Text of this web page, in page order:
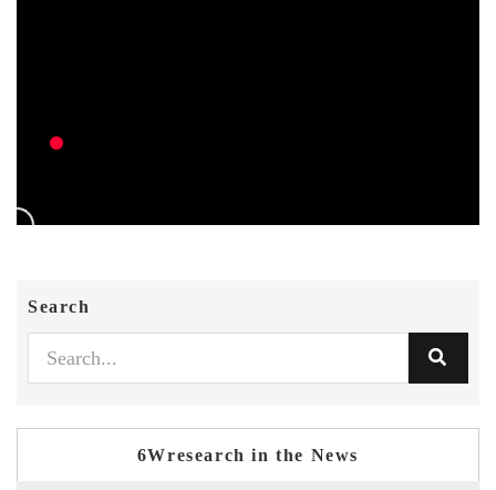
Search
6Wresearch in the News